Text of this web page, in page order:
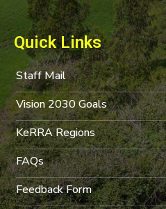
Quick Links
Staff Mail
Vision 2030 Goals
KeRRA Regions
FAQs
Feedback Form